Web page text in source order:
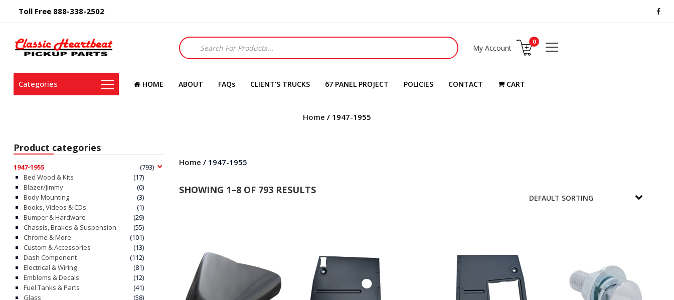
Toll Free 888-338-2502
Products
search
My Account
0
Categories HOME ABOUT FAQs CLIENT’S TRUCKS 67 PANEL PROJECT POLICIES CONTACT CART
Home / 1947-1955
Product categories
1947-1955
(793)
Bed Wood & Kits
(17)
Blazer/Jimmy
(0)
Body Mounting
(3)
Books, Videos & CDs
(1)
Bumper & Hardware
(29)
Chassis, Brakes & Suspension
(55)
Chrome & More
(101)
Custom & Accessories
(13)
Dash Component
(112)
Electrical & Wiring
(81)
Emblems & Decals
(12)
Fuel Tanks & Parts
(41)
Glass
(58)
Home / 1947-1955
SHOWING 1–8 OF 793 RESULTS